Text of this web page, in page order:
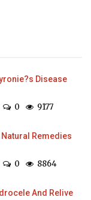
Disease
0 9177
Natural Remedies
0 8864
And Relive